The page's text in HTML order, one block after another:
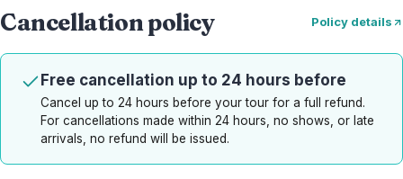
Cancellation policy Policy details
Free cancellation up to 24 hours before
Cancel up to 24 hours before your tour for a full refund.
For cancellations made within 24 hours, no shows, or late
arrivals, no refund will be issued.